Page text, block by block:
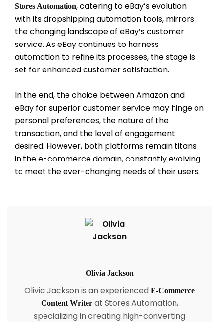
Stores Automation, catering to eBay’s evolution
with its dropshipping automation tools, mirrors
the changing landscape of eBay’s customer
service. As eBay continues to harness
automation to refine its processes, the stage is
set for enhanced customer satisfaction.
In the end, the choice between Amazon and
eBay for superior customer service may hinge on
personal preferences, the nature of the
transaction, and the level of engagement
desired. However, both platforms remain titans
in the e-commerce domain, constantly evolving
to meet the ever-changing needs of their users.
Olivia Jackson
Olivia Jackson is an experienced E-Commerce
Content Writerat Stores Automation,
specializing in creating high-converting